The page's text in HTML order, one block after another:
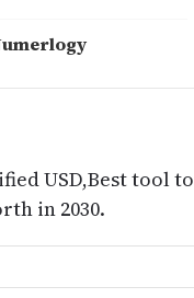
USD,Best tool to
in 2030.